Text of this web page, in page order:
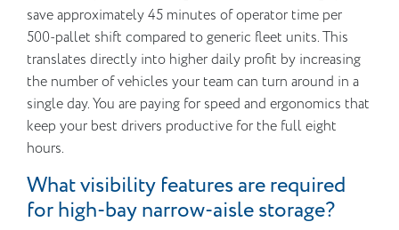
save approximately 45 minutes of operator time per
500-pallet shift compared to generic fleet units. This
translates directly into higher daily profit by increasing
the number of vehicles your team can turn around in a
single day. You are paying for speed and ergonomics that
keep your best drivers productive for the full eight
hours.
What visibility features are required
for high-bay narrow-aisle storage?